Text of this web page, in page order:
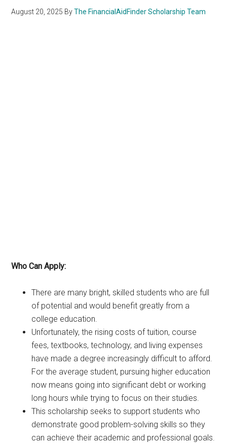
August 20, 2025 ByThe FinancialAidFinder Scholarship Team
Who Can Apply:
There are many bright, skilled students who are full
of potential and would benefit greatly from a
college education.
Unfortunately, the rising costs of tuition, course
fees, textbooks, technology, and living expenses
have made a degree increasingly difficult to afford.
For the average student, pursuing higher education
now means going into significant debt or working
long hours while trying to focus on their studies.
This scholarship seeks to support students who
demonstrate good problem-solving skills so they
can achieve their academic and professional goals.